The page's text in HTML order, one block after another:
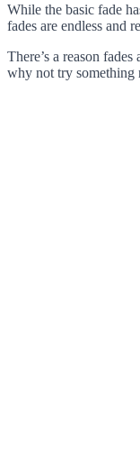
While the basic fade
fades are endless and
There’s a reason
why not try something